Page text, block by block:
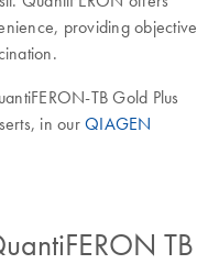
providing objective
TB Gold Plus
in our QIAGEN
TB